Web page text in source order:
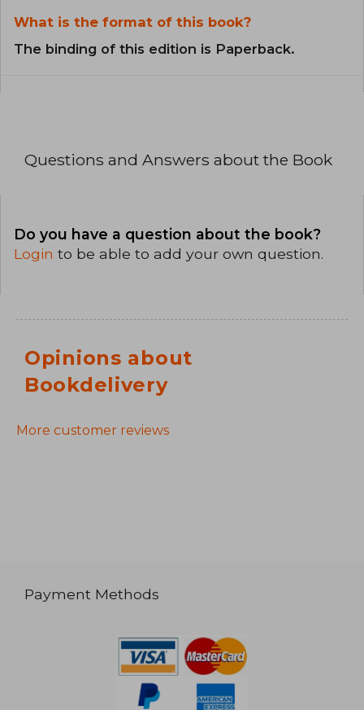
What is the format of this book?
The binding of this edition is Paperback.
Questions and Answers about the Book
Do you have a question about the book?
Login to be able to add your own question.
Opinions about
Bookdelivery
More customer reviews
Payment Methods